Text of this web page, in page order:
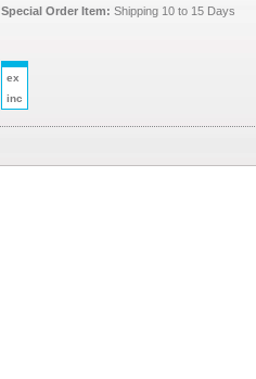
Special Order Item: Shipping 10 to 15 Days
ex
inc